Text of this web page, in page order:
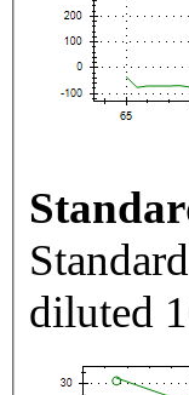
diluted